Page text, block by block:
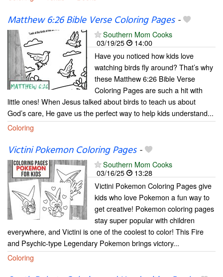
Matthew 6:26 Bible Verse Coloring Pages-
Southern Mom Cooks
03/19/25
14:00
Have you noticed how kids love
watching birds fly around? That’s why
these Matthew 6:26 Bible Verse
Coloring Pages are such a hit with
little ones! When Jesus talked about birds to teach us about
God’s care, He gave us the perfect way to help kids understand...
Coloring
Victini Pokemon Coloring Pages-
Southern Mom Cooks
03/16/25
13:28
Victini Pokemon Coloring Pages give
kids who love Pokemon a fun way to
get creative! Pokemon coloring pages
stay super popular with children
everywhere, and Victini is one of the coolest to color! This Fire
and Psychic-type Legendary Pokemon brings victory...
Coloring